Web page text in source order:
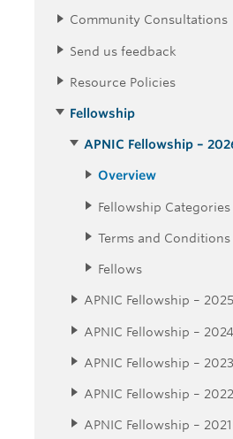
Community Consultations
Send us feedback
Resource Policies
Fellowship
APNIC Fellowship –
Overview
Fellowship Categories
Terms and Conditions
Fellows
APNIC Fellowship – 2025
APNIC Fellowship – 2024
APNIC Fellowship – 2023
APNIC Fellowship – 2022
APNIC Fellowship – 2021